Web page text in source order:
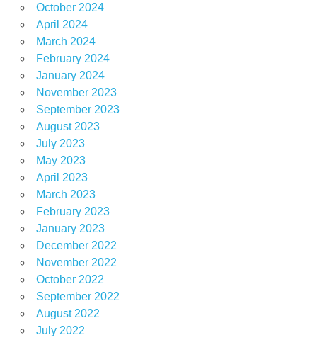
October 2024
April 2024
March 2024
February 2024
January 2024
November 2023
September 2023
August 2023
July 2023
May 2023
April 2023
March 2023
February 2023
January 2023
December 2022
November 2022
October 2022
September 2022
August 2022
July 2022